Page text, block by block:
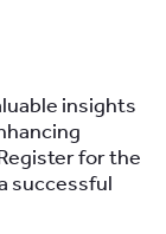
insights
for the
successful